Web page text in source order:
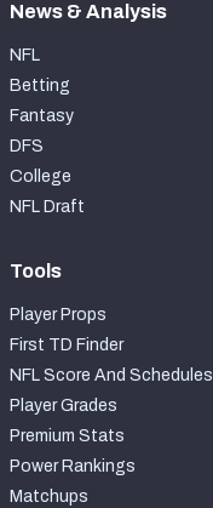
News & Analysis
NFL
Betting
Fantasy
DFS
College
NFL Draft
Tools
Player Props
First TD Finder
NFL Score And Schedules
Player Grades
Premium Stats
Power Rankings
Matchups